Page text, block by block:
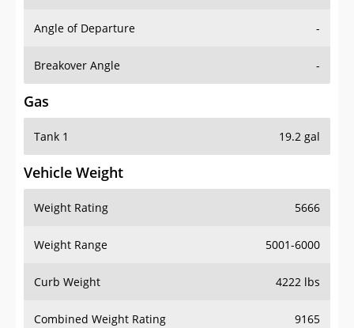
Angle of Departure -
Breakover Angle -
Gas
Tank 1 19.2 gal
Vehicle Weight
Weight Rating 5666
Weight Range 5001-6000
Curb Weight 4222 lbs
Combined Weight Rating 9165